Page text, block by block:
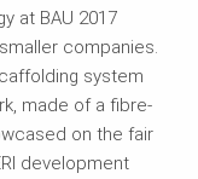
at BAU 2017
companies.
system
made of a fibre-
on the fair
development